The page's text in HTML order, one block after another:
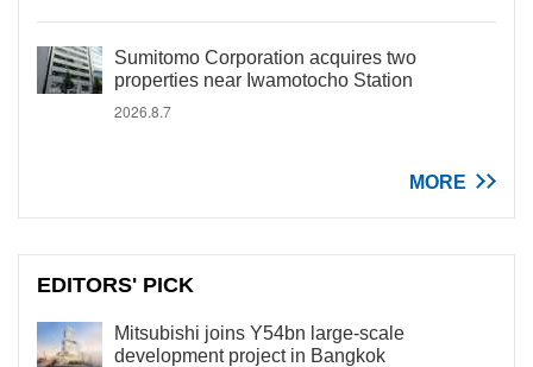
Sumitomo Corporation acquires two
properties near Iwamotocho Station
2026.8.7
MORE
EDITORS' PICK
Mitsubishi joins Y54bn large-scale
development project in Bangkok